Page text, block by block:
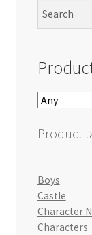
Product
Boys
Castle
Character
Characters